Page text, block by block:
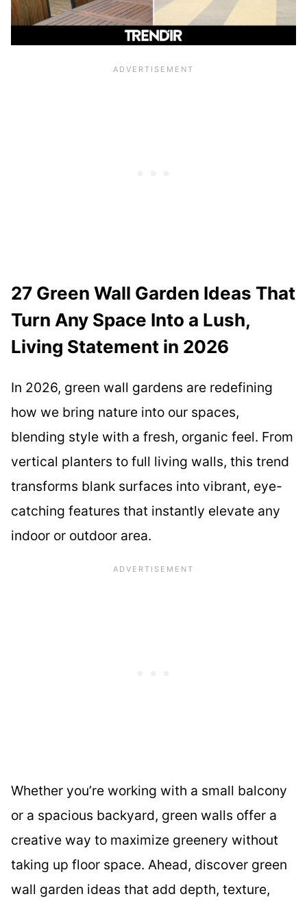
27 Green Wall Garden Ideas That
Turn Any Space Into a Lush,
Living Statement in 2026
In 2026, green wall gardens are redefining
how we bring nature into our spaces,
blending style with a fresh, organic feel. From
vertical planters to full living walls, this trend
transforms blank surfaces into vibrant, eye-
catching features that instantly elevate any
indoor or outdoor area.
Whether you’re working with a small balcony
or a spacious backyard, green walls offer a
creative way to maximize greenery without
taking up floor space. Ahead, discover green
wall garden ideas that add depth, texture,